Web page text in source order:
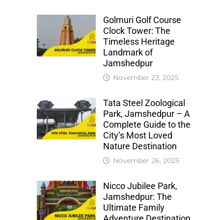
Golmuri Golf Course
Clock Tower: The
Timeless Heritage
Landmark of
Jamshedpur
November 23, 2025
Tata Steel Zoological
Park, Jamshedpur – A
Complete Guide to the
City’s Most Loved
Nature Destination
November 26, 2025
Nicco Jubilee Park,
Jamshedpur: The
Ultimate Family